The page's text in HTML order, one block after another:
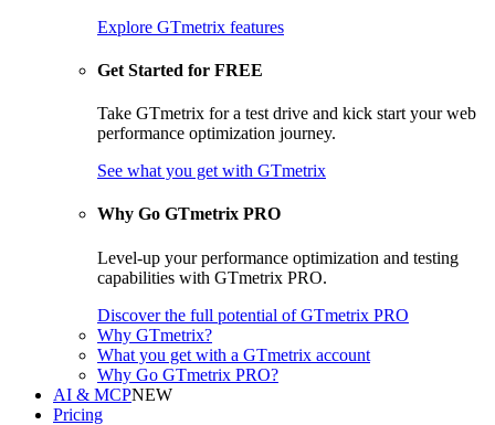
Explore GTmetrix features
Get Started for FREE
Take GTmetrix for a test drive and kick start your web
performance optimization journey.
See what you get with GTmetrix
Why Go GTmetrix PRO
Level-up your performance optimization and testing
capabilities with GTmetrix PRO.
Discoverthe full potential ofGTmetrix PRO
Why GTmetrix?
What you get with a GTmetrix account
Why Go GTmetrix PRO?
AI & MCPNEW
Pricing